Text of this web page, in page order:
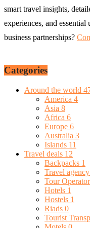
smart travel insights,
experiences, and
business partnerships?
Categories
Around the world
America 4
Asia 8
Africa 6
Europe 6
Australia 3
Islands 11
Travel deals 12
Backpacks 1
Travel agency
Tour Operator
Hotels 1
Hostels 1
Riads 0
Tourist